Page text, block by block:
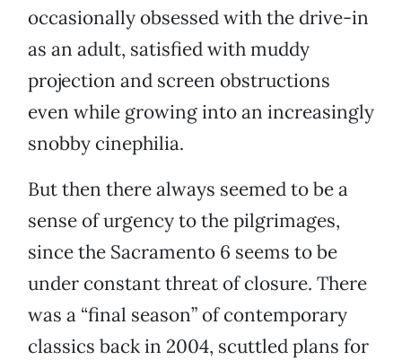
occasionally obsessed with the drive-in
as an adult, satisfied with muddy
projection and screen obstructions
even while growing into an increasingly
snobby cinephilia.
But then there always seemed to be a
sense of urgency to the pilgrimages,
since the Sacramento 6 seems to be
under constant threat of closure. There
was a “final season” of contemporary
classics back in 2004, scuttled plans for